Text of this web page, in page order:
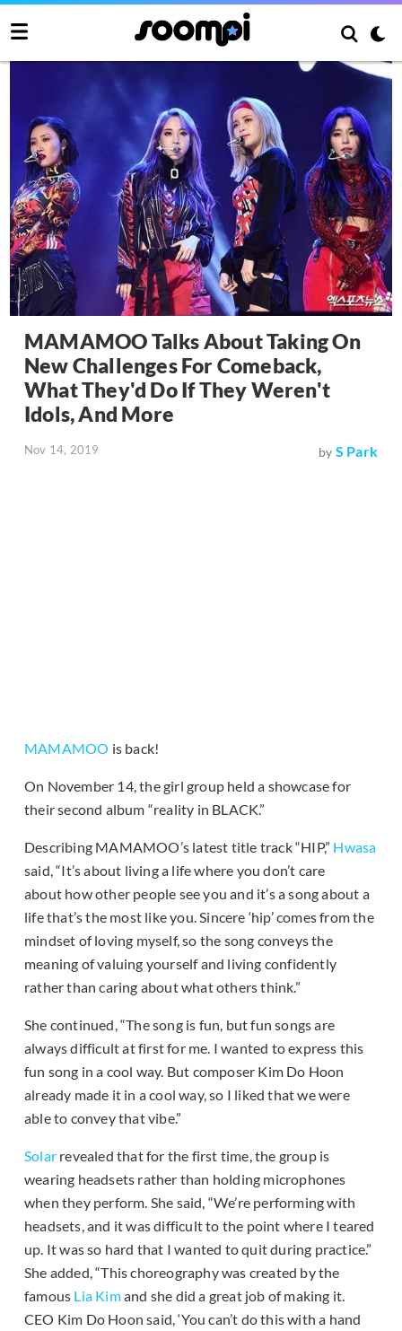
MAMAMOO Talks About Taking On
New Challenges For Comeback,
What They'd Do If They Weren't
Idols, And More
Nov 14, 2019 by S Park
MAMAMOO is back!
On November 14, the girl group held a showcase for
their second album “reality in BLACK.”
Describing MAMAMOO’s latest title track “HIP,” Hwasa
said, “It’s about living a life where you don’t care
about how other people see you and it’s a song about a
life that’s the most like you. Sincere ‘hip’ comes from the
mindset of loving myself, so the song conveys the
meaning of valuing yourself and living confidently
rather than caring about what others think.”
She continued, “The song is fun, but fun songs are
always difficult at first for me. I wanted to express this
fun song in a cool way. But composer Kim Do Hoon
already made it in a cool way, so I liked that we were
able to convey that vibe.”
Solar revealed that for the first time, the group is
wearing headsets rather than holding microphones
when they perform. She said, “We’re performing with
headsets, and it was difficult to the point where I teared
up. It was so hard that I wanted to quit during practice.”
She added, “This choreography was created by the
famous Lia Kimand she did a great job of making it.
CEO Kim Do Hoon said, ‘You can’t do this with a hand